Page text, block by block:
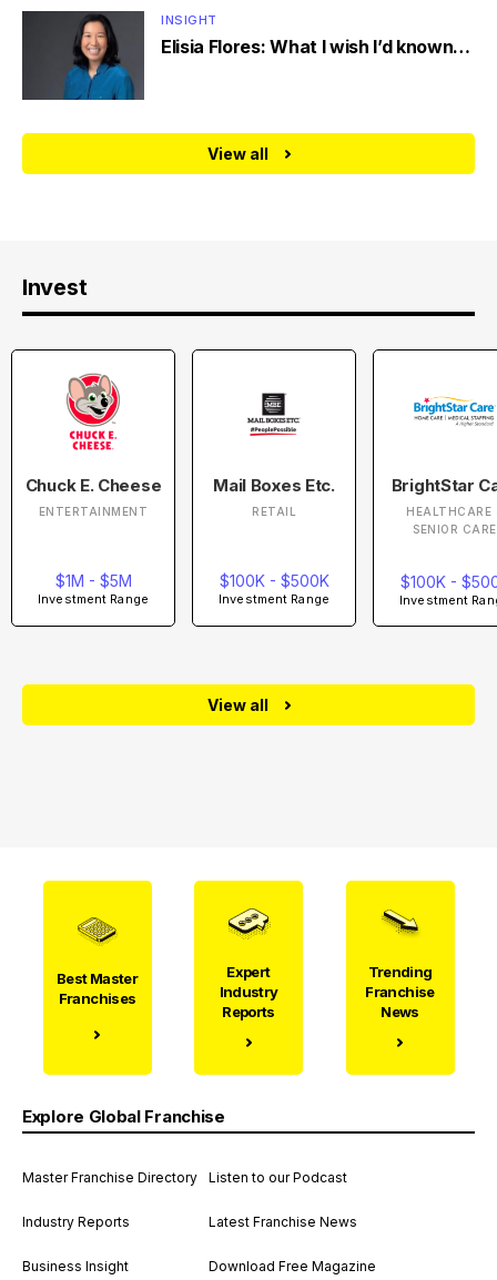
INSIGHT
Elisia Flores: What I wish I’d known…
View all
Invest
Chuck E. Cheese
ENTERTAINMENT
$1M - $5M
Investment Range
Mail Boxes Etc.
RETAIL
$100K - $500K
Investment Range
BrightStar
HEALTHCARE
SENIOR CARE
$100K -
Investment
View all
Best Master
Franchises
Expert
Industry
Reports
Trending
Franchise
News
Explore Global Franchise
Master Franchise Directory
Industry Reports
Business Insight
Listen to our Podcast
Latest Franchise News
Download Free Magazine